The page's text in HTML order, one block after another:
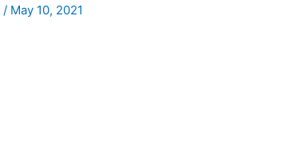
/ May 10, 2021